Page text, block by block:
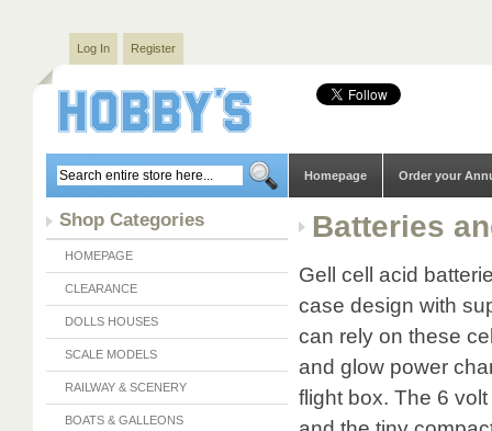
Log In Register
Homepage Order your
Shop Categories
HOMEPAGE
CLEARANCE
DOLLS HOUSES
SCALE MODELS
RAILWAY & SCENERY
BOATS & GALLEONS
Batteries
Gell cell acid
case design with
can rely on these
and glow power
flight box. The 6